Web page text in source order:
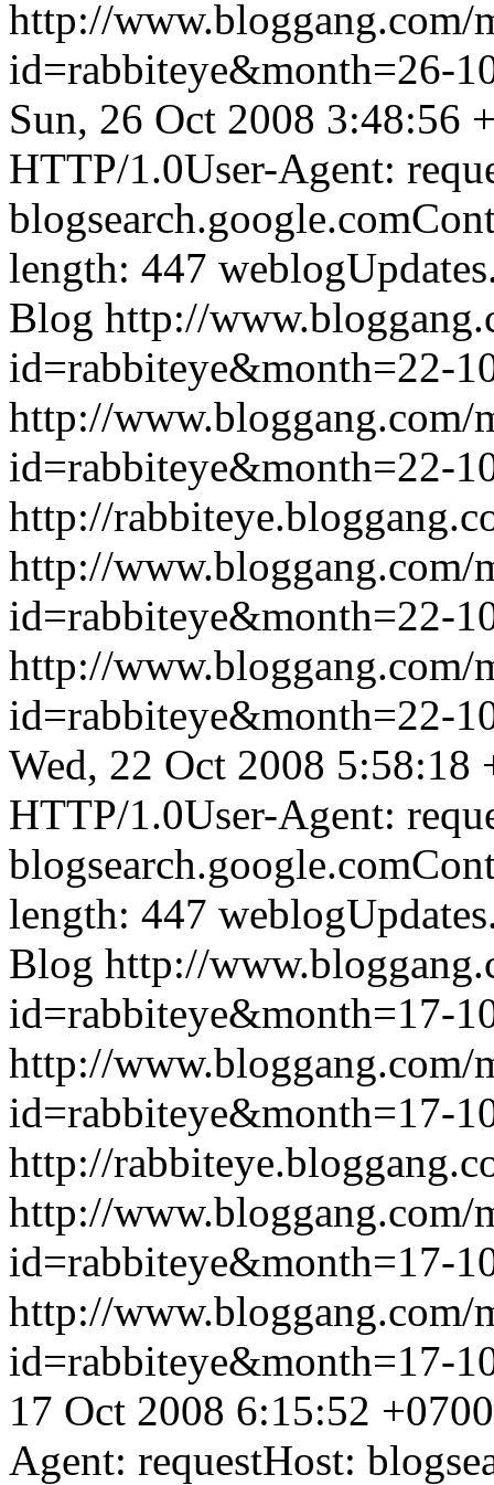
http://www.bloggang.com/
id=rabbiteye&month=26-
Sun, 26 Oct 2008 3:48:56
HTTP/1.0User-Agent:
length: 447
Blog http://
id=rabbiteye&month=22-
http://www.bloggang.com/
id=rabbiteye&month=22-
http://
http://www.bloggang.com/
id=rabbiteye&month=22-
http://www.bloggang.com/
id=rabbiteye&month=22-
Wed, 22 Oct 2008 5:58:18
HTTP/1.0User-Agent:
length: 447
Blog http://
id=rabbiteye&month=17-
http://www.bloggang.com/
id=rabbiteye&month=17-
http://
http://www.bloggang.com/
id=rabbiteye&month=17-
http://www.bloggang.com/
id=rabbiteye&month=17-
17 Oct 2008 6:15:52 +0700
Agent: requestHost: